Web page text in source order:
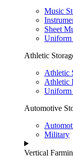
Music
Sheet
Uniform
Athletic
Athletic
Athletic
Uniform
Automotive
Military
Vertical